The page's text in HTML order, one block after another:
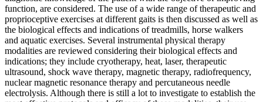
function, are considered. The use of a wide range of therapeutic and
proprioceptive exercises at different gaits is then discussed as well as
the biological effects and indications of treadmills, horse walkers
and aquatic exercises. Several instrumental physical therapy
modalities are reviewed considering their biological effects and
indications; they include cryotherapy, heat, laser, therapeutic
ultrasound, shock wave therapy, magnetic therapy, radiofrequency,
nuclear magnetic resonance therapy and percutaneous needle
electrolysis. Although there is still a lot to investigate to establish the